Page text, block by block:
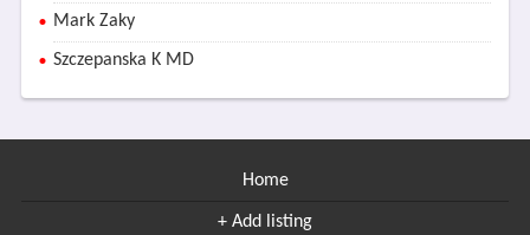
Mark Zaky
Szczepanska K MD
Home
+ Add listing